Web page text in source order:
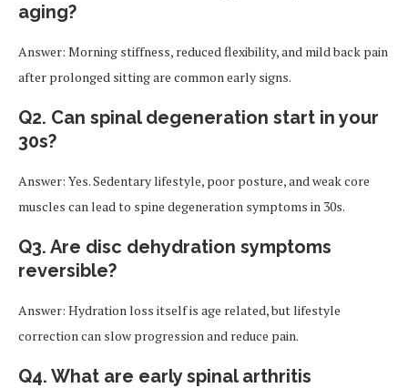
aging?
Answer: Morning stiffness, reduced flexibility, and mild back pain
after prolonged sitting are common early signs.
Q2. Can spinal degeneration start in your
30s?
Answer: Yes. Sedentary lifestyle, poor posture, and weak core
muscles can lead to spine degeneration symptoms in 30s.
Q3. Are disc dehydration symptoms
reversible?
Answer: Hydration loss itself is age related, but lifestyle
correction can slow progression and reduce pain.
Q4. What are early spinal arthritis